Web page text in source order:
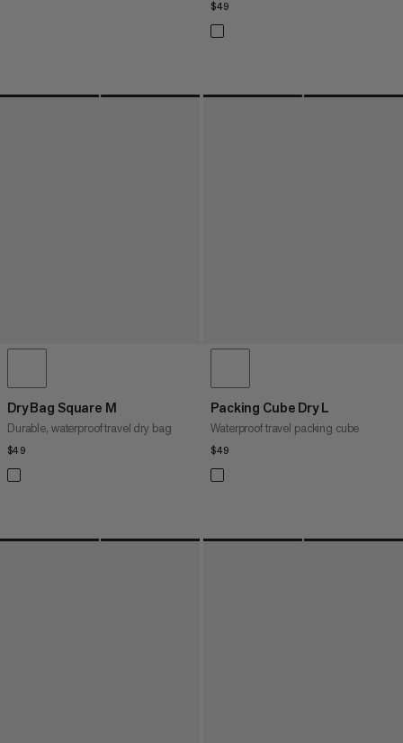
$49
Dry Bag Square M
Durable, waterproof travel dry bag
$49
Packing Cube Dry L
Waterproof travel packing cube
$49